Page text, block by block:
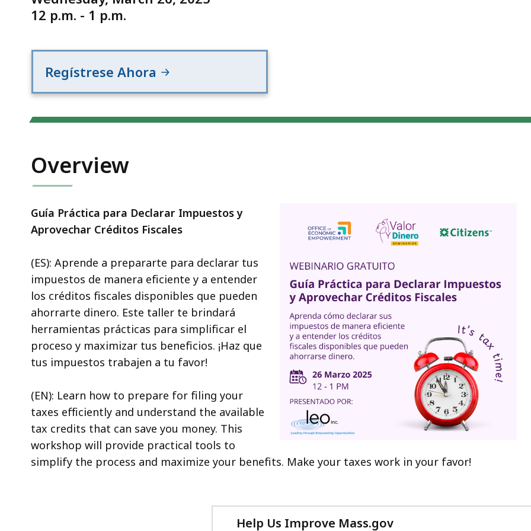
12 p.m. - 1 p.m.
Regístrese Ahora
Overview
Guía Práctica para Declarar Impuestos y
Aprovechar Créditos Fiscales
(ES): Aprende a prepararte para declarar tus
impuestos de manera eficiente y a entender
los créditos fiscales disponibles que pueden
ahorrarte dinero. Este taller te brindará
herramientas prácticas para simplificar el
proceso y maximizar tus beneficios. ¡Haz que
tus impuestos trabajen a tu favor!
(EN): Learn how to prepare for filing your
taxes efficiently and understand the available
tax credits that can save you money. This
workshop will provide practical tools to
simplify the process and maximize your benefits. Make your taxes work in your favor!
Help Us Improve Mass.gov